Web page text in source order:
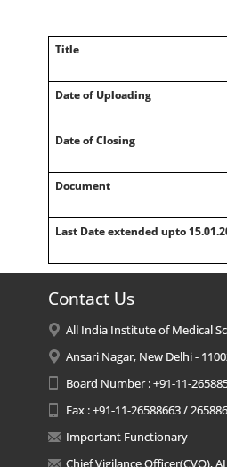
Title
Date of Uploading
Date of Closing
Document
Last Date extended upto
Contact Us
All India Institute of Medical
Ansari Nagar, New Delhi -
Board Number : +91-11-
Fax : +91-11-26588663 /
Important Functionary
Chief Vigilance Officer(CVO),